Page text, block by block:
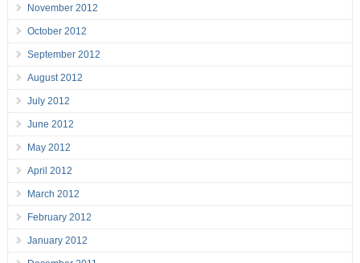
November 2012
October 2012
September 2012
August 2012
July 2012
June 2012
May 2012
April 2012
March 2012
February 2012
January 2012